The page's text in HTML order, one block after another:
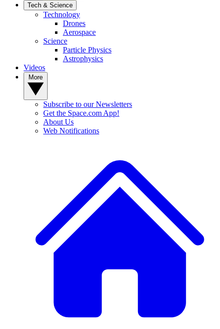
Tech & Science
Technology
Drones
Aerospace
Science
Particle Physics
Astrophysics
Videos
Subscribe to our Newsletters
Get the Space.com App!
About Us
Web Notifications